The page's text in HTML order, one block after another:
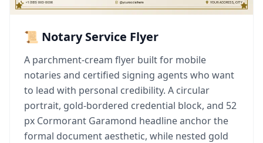
📜 Notary Service Flyer
A parchment-cream flyer built for mobile
notaries and certified signing agents who want
to lead with personal credibility. A circular
portrait, gold-bordered credential block, and 52
px Cormorant Garamond headline anchor the
formal document aesthetic, while nested gold